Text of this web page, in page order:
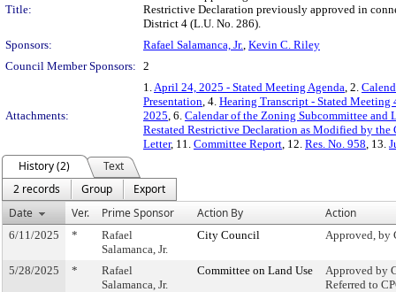
Title:
Restrictive Declaration previously approved in
District 4 (L.U. No. 286).
Sponsors:
Rafael Salamanca, Jr., Kevin C. Riley
Council Member Sponsors: 2
Attachments:
1.April 24, 2025 - Stated Meeting Agenda, 2.
Presentation, 4. Hearing Transcript - Stated Meeting
2025, 6. Calendar of the Zoning Subcommittee and
Restated Restrictive Declaration as Modified by the
Letter, 11. Committee Report, 12. Res. No. 958, 13.
History (2)
Text
2 records
Group
Export
Date
Ver. Prime Sponsor Action By Action
6/11/2025 *
Rafael
Salamanca, Jr.
City Council Approved, by
5/28/2025 *
Rafael
Salamanca, Jr.
Committee on Land Use
Approved by
Referred to